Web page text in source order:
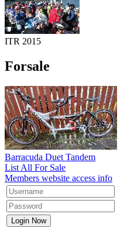
ITR 2015
Forsale
Barracuda Duet Tandem
List All For Sale
Members website access info